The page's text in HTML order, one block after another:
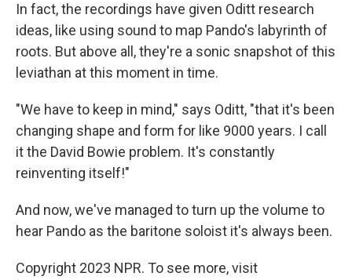
In fact, the recordings have given Oditt research
ideas, like using sound to map Pando's labyrinth of
roots. But above all, they're a sonic snapshot of this
leviathan at this moment in time.
"We have to keep in mind," says Oditt, "that it's been
changing shape and form for like 9000 years. I call
it the David Bowie problem. It's constantly
reinventing itself!"
And now, we've managed to turn up the volume to
hear Pando as the baritone soloist it's always been.
Copyright 2023 NPR. To see more, visit